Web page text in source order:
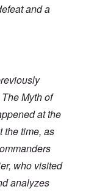
and a
The Myth of
at the
the time, as
who visited
analyzes